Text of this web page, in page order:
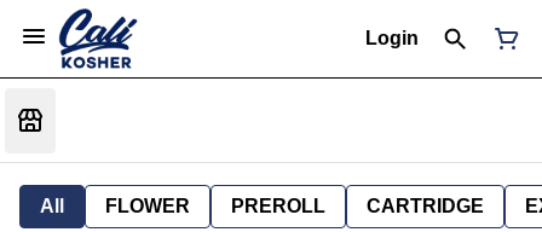
Login
All FLOWER PREROLL CARTRIDGE